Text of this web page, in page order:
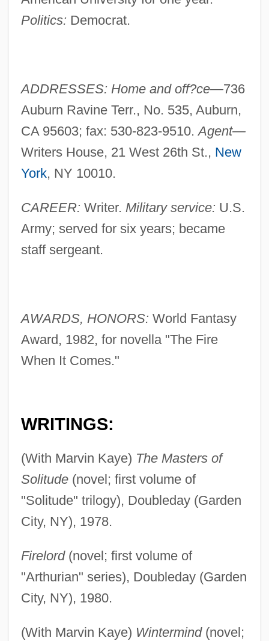
Politics: Democrat.
ADDRESSES: Home and off?ce—736
Auburn Ravine Terr., No. 535, Auburn,
CA 95603; fax: 530-823-9510.Agent—
Writers House, 21 West 26th St., New
York, NY 10010.
CAREER: Writer. Military service: U.S.
Army; served for six years; became
staff sergeant.
AWARDS, HONORS: World Fantasy
Award, 1982, for novella "The Fire
When It Comes."
WRITINGS:
(With Marvin Kaye) The Masters of
Solitude(novel; first volume of
"Solitude" trilogy), Doubleday (Garden
City, NY), 1978.
Firelord(novel; first volume of
"Arthurian" series), Doubleday (Garden
City, NY), 1980.
(With Marvin Kaye) Wintermind(novel;